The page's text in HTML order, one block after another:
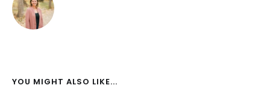
YOU MIGHT ALSO LIKE...